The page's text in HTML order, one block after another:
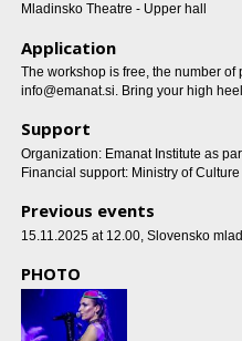
Mladinsko Theatre - Upper hall
Application
The workshop is free, the number
info@emanat.si. Bring your high
Support
Organization: Emanat Institute as
Financial support: Ministry of
Previous events
15.11.2025 at 12.00, Slovensko
PHOTO